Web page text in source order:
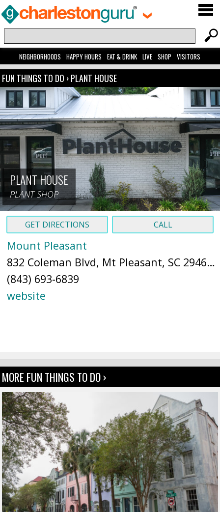
NEIGHBORHOODS HAPPY HOURS EAT & DRINK LIVE SHOP VISITORS
FUN THINGS TO DO ›PLANT HOUSE
PLANT HOUSE
PLANT SHOP
GET DIRECTIONS CALL
Mount Pleasant
832 Coleman Blvd, Mt Pleasant, SC 29464 (
(843) 693-6839
website
MORE FUN THINGS TO DO ›